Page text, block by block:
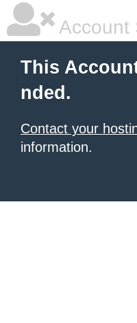
Account
This
nded.
Contact your
information.